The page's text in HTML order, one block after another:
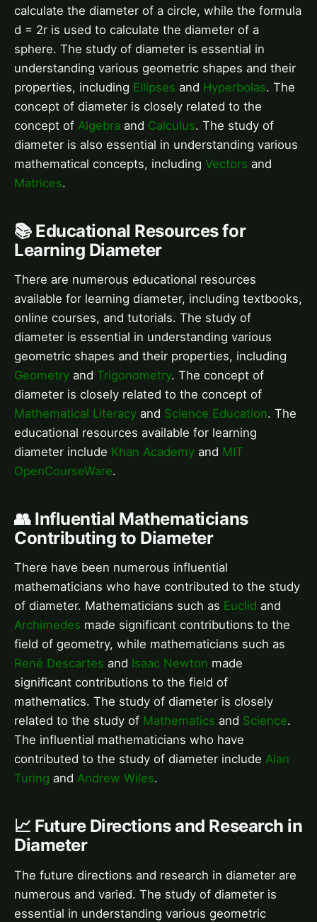
calculate the diameter of a circle, while the formula
d = 2r is used to calculate the diameter of a
sphere. The study of diameter is essential in
understanding various geometric shapes and their
properties, including Ellipses and Hyperbolas. The
concept of diameter is closely related to the
concept of Algebra and Calculus. The study of
diameter is also essential in understanding various
mathematical concepts, including Vectors and
Matrices.
📚 Educational Resources for
Learning Diameter
There are numerous educational resources
available for learning diameter, including textbooks,
online courses, and tutorials. The study of
diameter is essential in understanding various
geometric shapes and their properties, including
Geometry and Trigonometry. The concept of
diameter is closely related to the concept of
Mathematical Literacy and Science Education. The
educational resources available for learning
diameter include Khan Academy and MIT
OpenCourseWare.
👥 Influential Mathematicians
Contributing to Diameter
There have been numerous influential
mathematicians who have contributed to the study
of diameter. Mathematicians such as Euclid and
Archimedes made significant contributions to the
field of geometry, while mathematicians such as
René Descartes and Isaac Newton made
significant contributions to the field of
mathematics. The study of diameter is closely
related to the study of Mathematics and Science.
The influential mathematicians who have
contributed to the study of diameter include Alan
Turing and Andrew Wiles.
📈 Future Directions and Research in
Diameter
The future directions and research in diameter are
numerous and varied. The study of diameter is
essential in understanding various geometric